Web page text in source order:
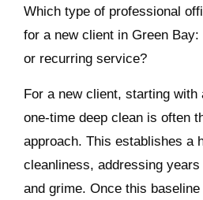
Which type of professional
for a new client in Green
or recurring service?
For a new client, starting with
one-time deep clean is often
approach. This establishes a
cleanliness, addressing
and grime. Once this